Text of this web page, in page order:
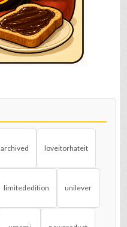
archived loveitorhateit
limitededition unilever